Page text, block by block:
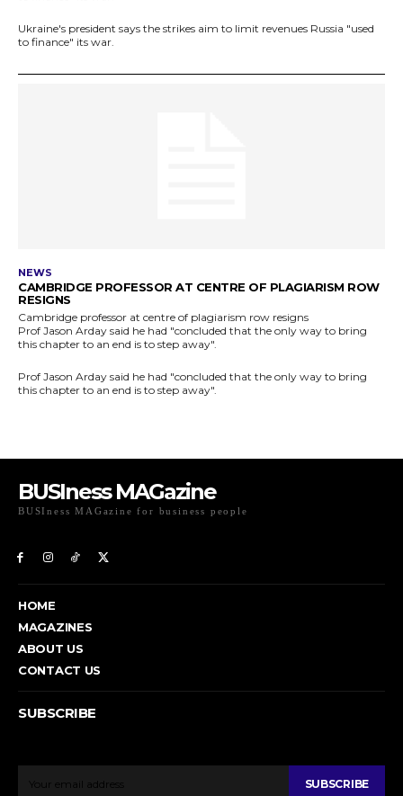
BUSIness MAGazine
BUSIness MAGazine for business people
HOME
MAGAZINES
ABOUT US
CONTACT US
SUBSCRIBE
SUBSCRIBE